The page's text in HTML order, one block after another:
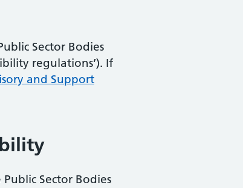
Sector Bodies
regulations’). If
and Support
Sector Bodies